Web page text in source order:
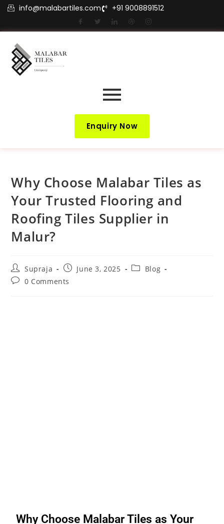
info@malabartiles.com +91 9008891512
Enquiry Now
Why Choose Malabar Tiles as
Your Trusted Flooring and
Roofing Tiles Supplier in
Malur?
Supraja June 3, 2025
Blog
0 Comments
Why Choose Malabar Tiles as Your